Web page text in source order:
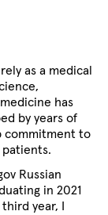
as a medical
has
by years of
commitment to
patients.
Russian
in 2021
year, I